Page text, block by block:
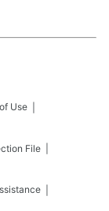
Use
File